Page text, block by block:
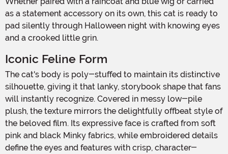
as a statement accessory on its own, this cat is ready to
pad silently through Halloween night with knowing eyes
and a crooked little grin.
Iconic Feline Form
The cat's body is poly-stuffed to maintain its distinctive
silhouette, giving it that lanky, storybook shape that fans
will instantly recognize. Covered in messy low-pile
plush, the texture mirrors the delightfully offbeat style of
the beloved film. Its expressive face is crafted from soft
pink and black Minky fabrics, while embroidered details
define the eyes and features with crisp, character-